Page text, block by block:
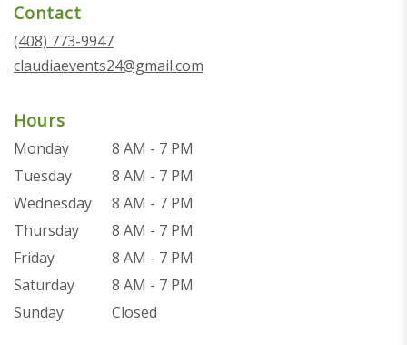
Contact
(408) 773-9947
claudiaevents24@gmail.com
Hours
Monday
8 AM - 7 PM
Tuesday
8 AM - 7 PM
Wednesday
8 AM - 7 PM
Thursday
8 AM - 7 PM
Friday
8 AM - 7 PM
Saturday
8 AM - 7 PM
Sunday
Closed